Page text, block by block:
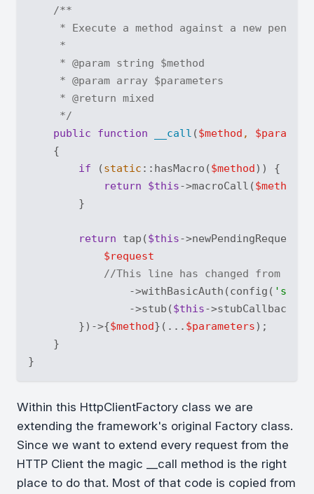
/**
* Execute a method against a new
     *
     *
@param string $method
     *
@param array $parameters
     *
@return mixed
     */
public
function __call ($method ,
{
if (static ::hasMacro($method)) {
return
$this->macroCall($method
        }
return tap($this-
$request
//This line has changed from the
                ->withBasicAuth(config(
                ->stub(
$this->stubCallbacks);
        })->{
$method}(... $parameters);
    }
Within this HttpClientFactory class we are
extending the framework's original Factory class.
Since we want to extend every request from the
HTTP Client the magic __call method is the right
place to do that. Most of that code is copied from